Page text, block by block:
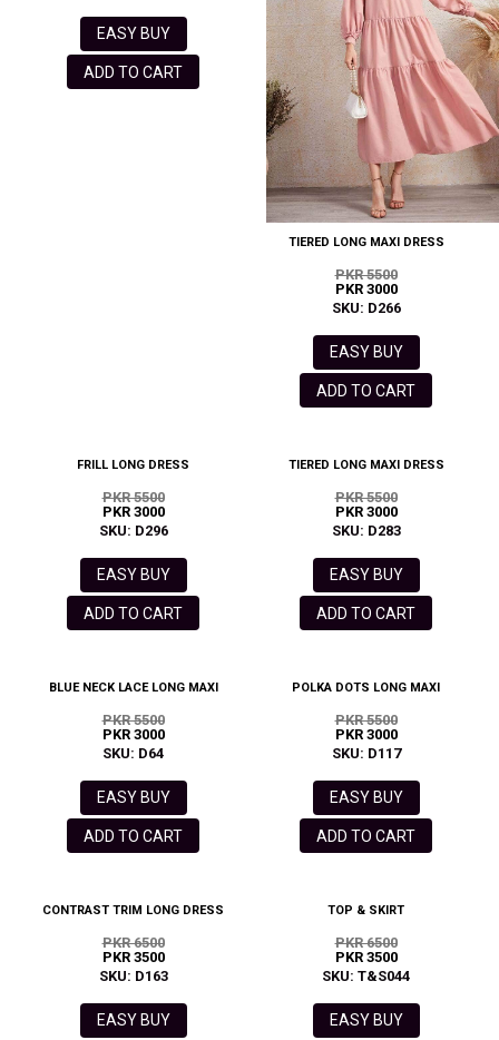
EASY BUY
ADD TO CART
TIERED LONG MAXI DRESS
PKR 5500
PKR 3000
SKU: D266
EASY BUY
ADD TO CART
FRILL LONG DRESS
PKR 5500
PKR 3000
SKU: D296
EASY BUY
ADD TO CART
TIERED LONG MAXI DRESS
PKR 5500
PKR 3000
SKU: D283
EASY BUY
ADD TO CART
BLUE NECK LACE LONG MAXI
PKR 5500
PKR 3000
SKU: D64
EASY BUY
ADD TO CART
POLKA DOTS LONG MAXI
PKR 5500
PKR 3000
SKU: D117
EASY BUY
ADD TO CART
CONTRAST TRIM LONG DRESS
PKR 6500
PKR 3500
SKU: D163
EASY BUY
TOP & SKIRT
PKR 6500
PKR 3500
SKU: T&S044
EASY BUY